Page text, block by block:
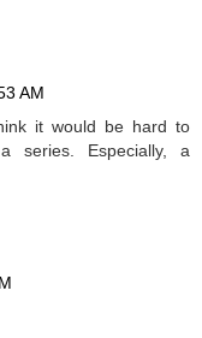
AM
it would be hard to
series. Especially, a